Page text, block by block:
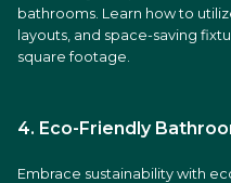
bathrooms. Learn how to
layouts, and space-saving
square footage.
4. Eco-Friendly
Embrace sustainability with